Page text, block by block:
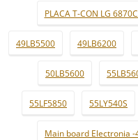
PLACA T-CON LG
49LB5500 49LB6200
50LB5600
55LF5850 55LY540S
Main board Electronia -